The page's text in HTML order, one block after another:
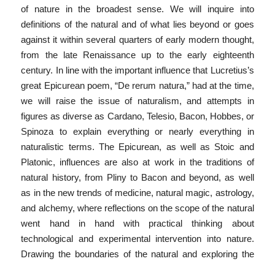
of nature in the broadest sense. We will inquire into
definitions of the natural and of what lies beyond or goes
against it within several quarters of early modern thought,
from the late Renaissance up to the early eighteenth
century. In line with the important influence that Lucretius’s
great Epicurean poem, “De rerum natura,” had at the time,
we will raise the issue of naturalism, and attempts in
figures as diverse as Cardano, Telesio, Bacon, Hobbes, or
Spinoza to explain everything or nearly everything in
naturalistic terms. The Epicurean, as well as Stoic and
Platonic, influences are also at work in the traditions of
natural history, from Pliny to Bacon and beyond, as well
as in the new trends of medicine, natural magic, astrology,
and alchemy, where reflections on the scope of the natural
went hand in hand with practical thinking about
technological and experimental intervention into nature.
Drawing the boundaries of the natural and exploring the